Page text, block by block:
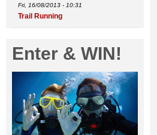
Fri, 16/08/2013 - 10:31
Trail Running
Enter & WIN!